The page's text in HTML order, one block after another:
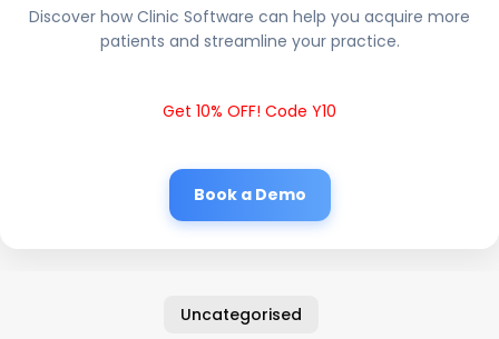
Discover how Clinic Software can help you acquire more
patients and streamline your practice.
Get 10% OFF! Code Y10
Book a Demo
Uncategorised